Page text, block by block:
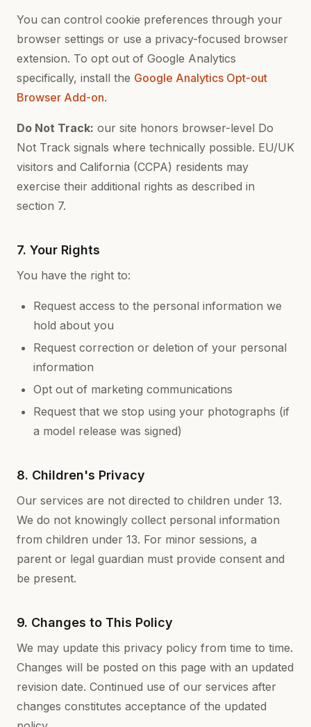
You can control cookie preferences through your
browser settings or use a privacy-focused browser
extension. To opt out of Google Analytics
specifically, install the Google Analytics Opt-out
Browser Add-on.
Do Not Track: our site honors browser-level Do
Not Track signals where technically possible. EU/UK
visitors and California (CCPA) residents may
exercise their additional rights as described in
section 7.
7. Your Rights
You have the right to:
Request access to the personal information we
hold about you
Request correction or deletion of your personal
information
Opt out of marketing communications
Request that we stop using your photographs (if
a model release was signed)
8. Children's Privacy
Our services are not directed to children under 13.
We do not knowingly collect personal information
from children under 13. For minor sessions, a
parent or legal guardian must provide consent and
be present.
9. Changes to This Policy
We may update this privacy policy from time to time.
Changes will be posted on this page with an updated
revision date. Continued use of our services after
changes constitutes acceptance of the updated